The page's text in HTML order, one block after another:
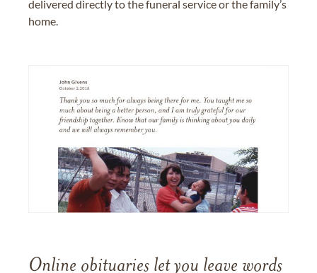
delivered directly to the funeral service or the family’s
home.
Online obituaries let you leave words